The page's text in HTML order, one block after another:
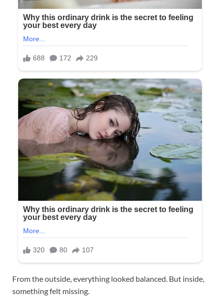
From the outside, everything looked balanced. But inside,
something felt missing.